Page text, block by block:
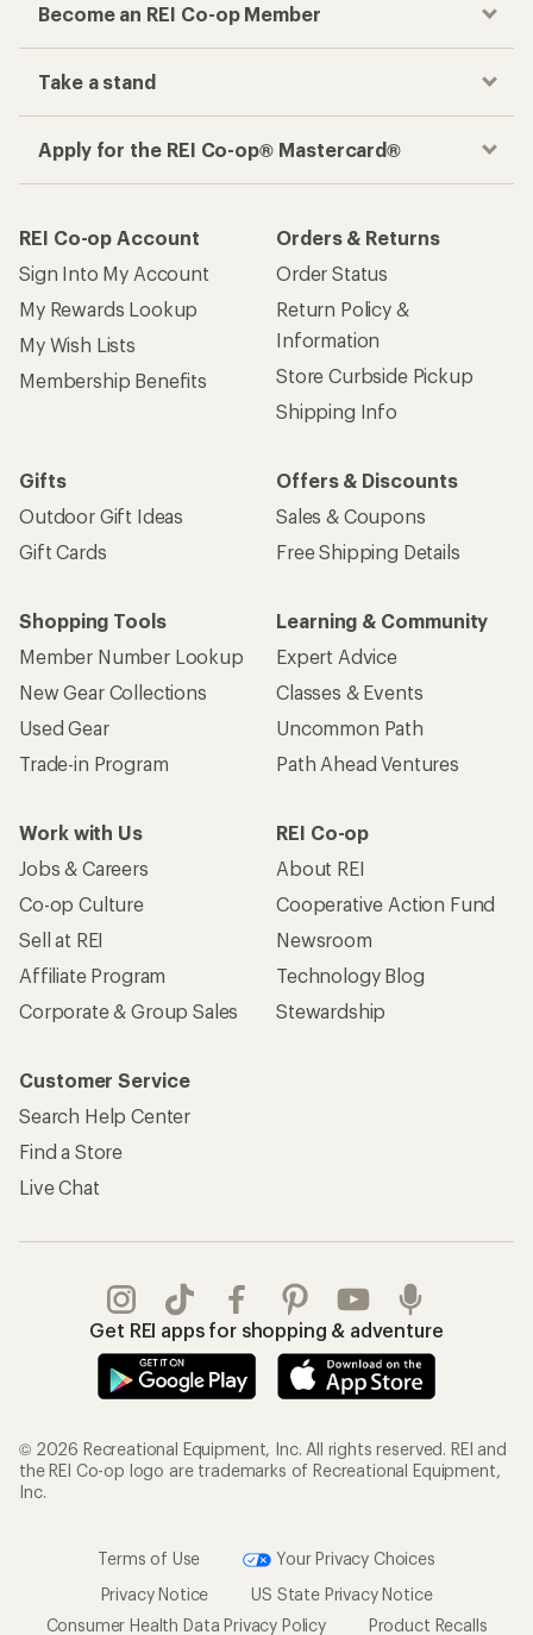
Become an REI Co-op Member
Take a stand
Apply for the REI Co-op® Mastercard®
REI Co-op Account
Sign Into My Account
My Rewards Lookup
My Wish Lists
Membership Benefits
Orders & Returns
Order Status
Return Policy &
Information
Store Curbside Pickup
Shipping Info
Gifts
Outdoor Gift Ideas
Gift Cards
Offers & Discounts
Sales & Coupons
Free Shipping Details
Shopping Tools
Member Number Lookup
New Gear Collections
Used Gear
Trade-in Program
Learning & Community
Expert Advice
Classes & Events
Uncommon Path
Path Ahead Ventures
Work with Us
Jobs & Careers
Co-op Culture
Sell at REI
Affiliate Program
Corporate & Group Sales
REI Co-op
About REI
Cooperative Action Fund
Newsroom
Technology Blog
Stewardship
Customer Service
Search Help Center
Find a Store
Live Chat
Get REI apps for shopping & adventure
© 2026 Recreational Equipment, Inc. All rights reserved. REI and
the REI Co-op logo are trademarks of Recreational Equipment,
Inc.
Terms of Use
Your Privacy Choices
Privacy Notice
US State Privacy Notice
Consumer Health Data Privacy Policy
Product Recalls